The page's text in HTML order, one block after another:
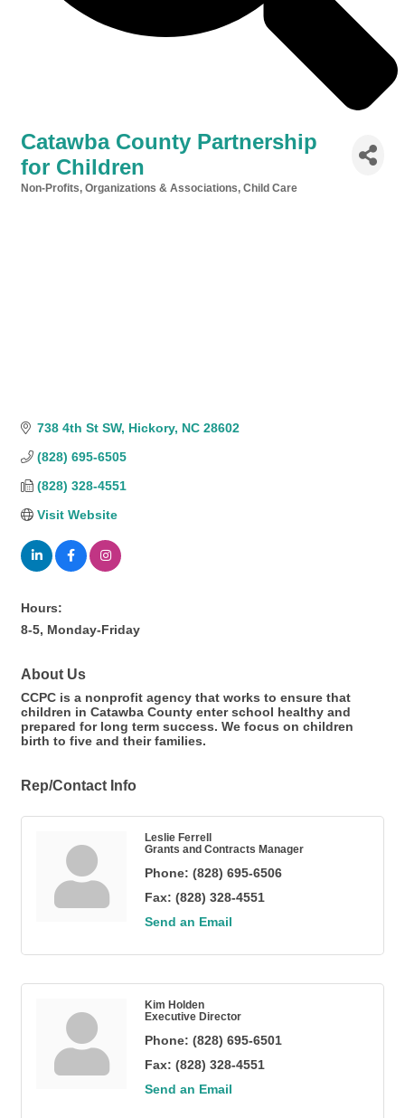
Catawba County Partnership
for Children
Non-Profits, Organizations & Associations Child Care
738 4th St SW Hickory NC 28602
(828) 695-6505
(828) 328-4551
Visit Website
Hours:
8-5, Monday-Friday
About Us
CCPC is a nonprofit agency that works to ensure that
children in Catawba County enter school healthy and
prepared for long term success. We focus on children
birth to five and their families.
Rep/Contact Info
Leslie Ferrell
Grants and Contracts Manager
Phone: (828) 695-6506
Fax: (828) 328-4551
Send an Email
Kim Holden
Executive Director
Phone: (828) 695-6501
Fax: (828) 328-4551
Send an Email